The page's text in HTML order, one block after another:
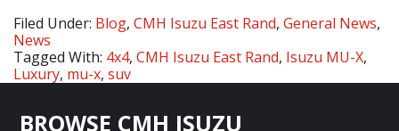
Filed Under: Blog, CMH Isuzu East Rand, General News,
News
Tagged With: 4x4, CMH Isuzu East Rand, Isuzu MU-X,
Luxury, mu-x, suv
BROWSE CMH ISUZU